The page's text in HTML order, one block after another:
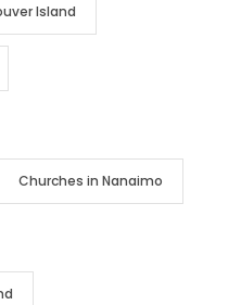
Island
Churches in Nanaimo